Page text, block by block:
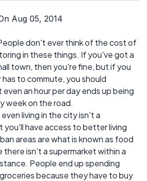
Aug 05, 2014
don't ever think of the cost of
in these things. If you've got a
town, then you're fine, but if you
to commute, you should
an hour per day ends up being
week on the road.
living in the city isn't a
you'll have access to better living
areas are what is known as food
there isn't a supermarket within a
People end up spending
because they have to buy